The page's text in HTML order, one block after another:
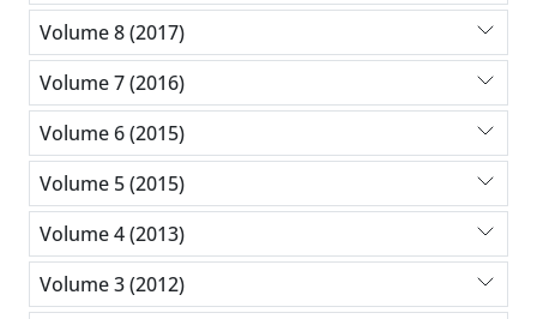
Volume 8 (2017)
Volume 7 (2016)
Volume 6 (2015)
Volume 5 (2015)
Volume 4 (2013)
Volume 3 (2012)